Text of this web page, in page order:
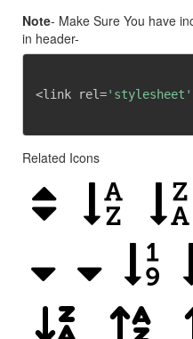
Note- Make Sure You have
in header-
<link rel='stylesheet'
Related Icons